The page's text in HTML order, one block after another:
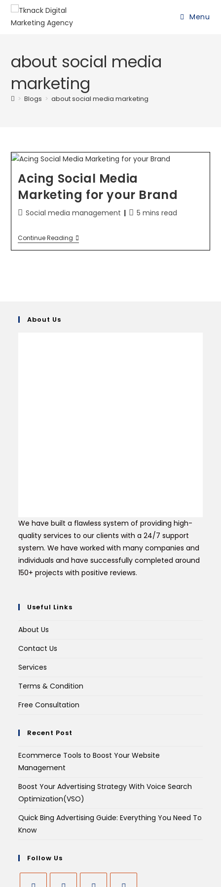
Menu
about social media
marketing
> Blogs > about social media marketing
Acing Social Media
Marketing for your Brand
Social media management 5 mins read
Continue Reading
About Us
We have built a flawless system of providing high-
quality services to our clients with a 24/7 support
system. We have worked with many companies and
individuals and have successfully completed around
150+ projects with positive reviews.
Useful Links
About Us
Contact Us
Services
Terms & Condition
Free Consultation
Recent Post
Ecommerce Tools to Boost Your Website
Management
Boost Your Advertising Strategy With Voice Search
Optimization(VSO)
Quick Bing Advertising Guide: Everything You Need To
Know
Follow Us